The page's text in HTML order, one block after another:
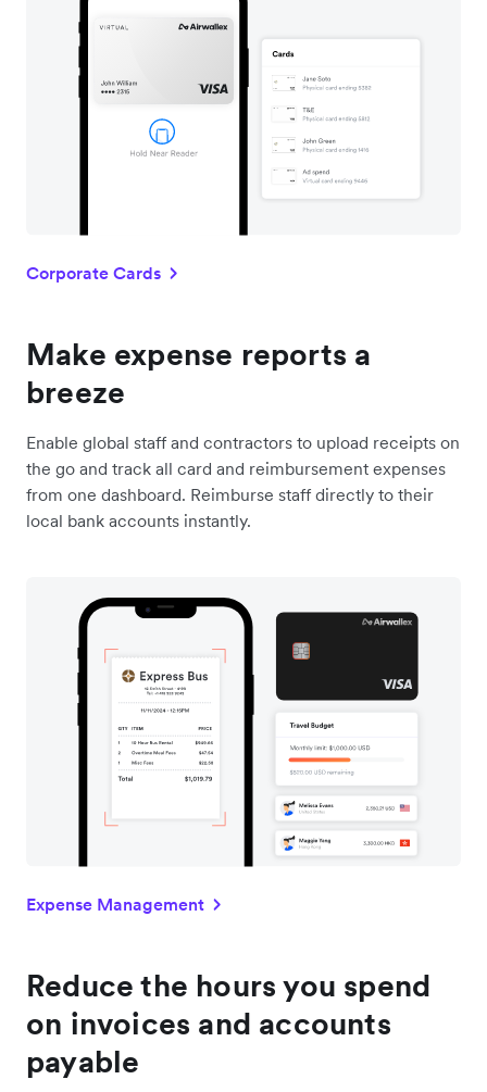
Corporate Cards
Make expense reports a
breeze
Enable global staff and contractors to upload receipts on
the go and track all card and reimbursement expenses
from one dashboard. Reimburse staff directly to their
local bank accounts instantly.
Expense Management
Reduce the hours you spend
on invoices and accounts
payable